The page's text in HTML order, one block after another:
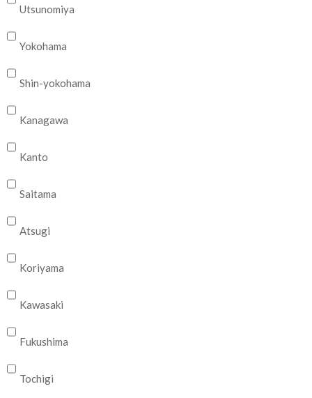
Utsunomiya
Yokohama
Shin-yokohama
Kanagawa
Kanto
Saitama
Atsugi
Koriyama
Kawasaki
Fukushima
Tochigi